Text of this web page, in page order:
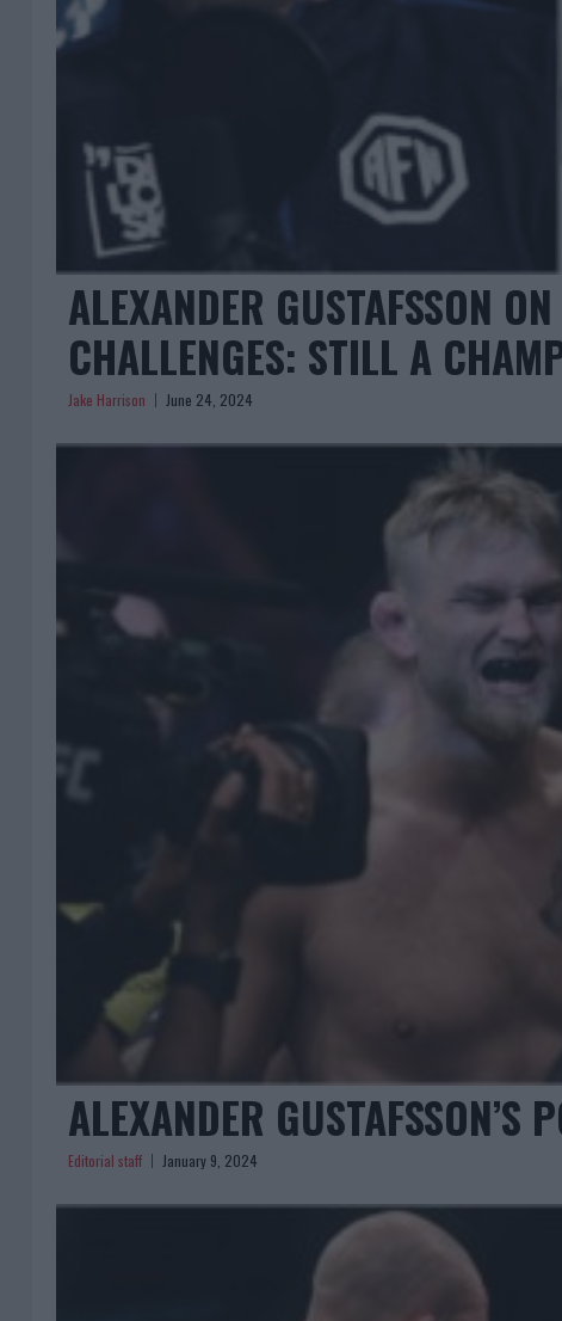
ALEXANDER GUSTAFSSON
CHALLENGES: STILL A
Jake Harrison June 24, 2024
ALEXANDER GUSTAFSSON’S
Editorial staff January 9, 2024